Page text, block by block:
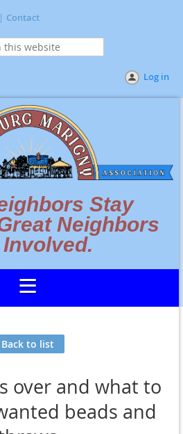
Contact
Log in
Stay
Neighbors
Back to list
over and what to
beads and